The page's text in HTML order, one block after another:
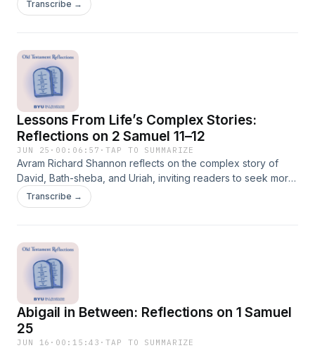
world often drawn to loudness and certainty, Elijah’s story
Transcribe →
Lessons From Life’s Complex Stories:
Reflections on 2 Samuel 11–12
JUN 25 · 00:06:57 ·TAP TO SUMMARIZE
Avram Richard Shannon reflects on the complex story of
David, Bath-sheba, and Uriah, inviting readers to seek moral
and spiritual lessons from scripture without oversimplifying
the lives of real people.
Transcribe →
Abigail in Between: Reflections on 1 Samuel
25
JUN 16 · 00:15:43 ·TAP TO SUMMARIZE